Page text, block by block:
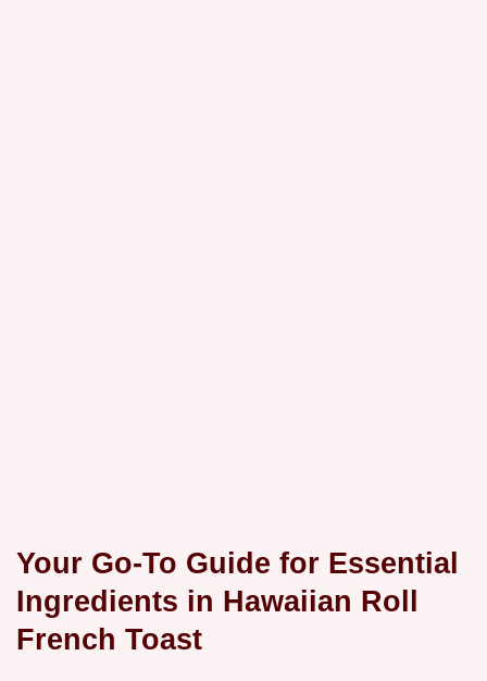
Your Go-To Guide for Essential
Ingredients in Hawaiian Roll
French Toast